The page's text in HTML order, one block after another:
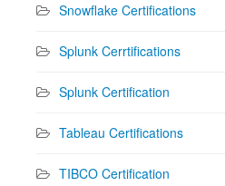
Snowflake Certifications
Splunk Cerrtifications
Splunk Certification
Tableau Certifications
TIBCO Certification